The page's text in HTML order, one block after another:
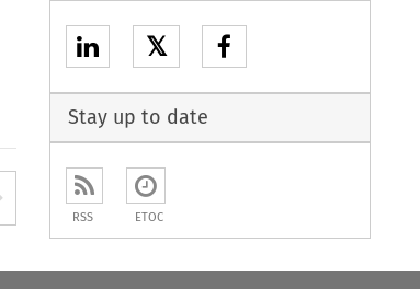
the Previous Article
Arrow button used to
𝕏
Stay up to date
RSS ETOC